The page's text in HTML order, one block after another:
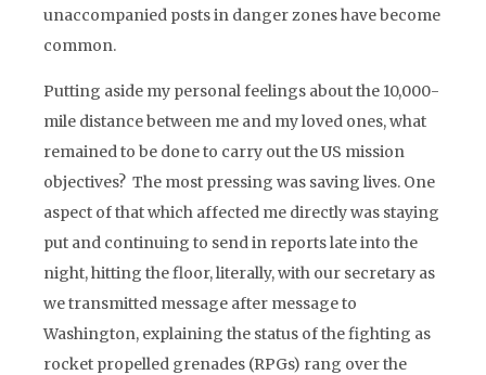
unaccompanied posts in danger zones have become
common.
Putting aside my personal feelings about the 10,000-
mile distance between me and my loved ones, what
remained to be done to carry out the US mission
objectives? The most pressing was saving lives. One
aspect of that which affected me directly was staying
put and continuing to send in reports late into the
night, hitting the floor, literally, with our secretary as
we transmitted message after message to
Washington, explaining the status of the fighting as
rocket propelled grenades (RPGs) rang over the